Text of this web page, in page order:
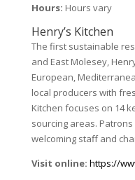
Hours: Hours vary
Henry’s Kitchen
The first sustainable
and East Molesey,
European,
local producers with
Kitchen focuses on 14
sourcing areas.
welcoming staff and
Visit online: https://